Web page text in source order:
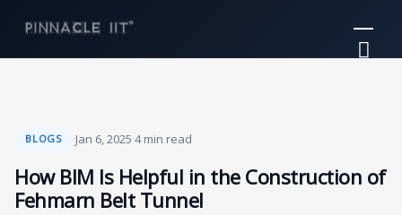
content
BLOGS ·Jan 6, 2025·4 min read
How BIM Is Helpful in the Construction of
Fehmarn Belt Tunnel